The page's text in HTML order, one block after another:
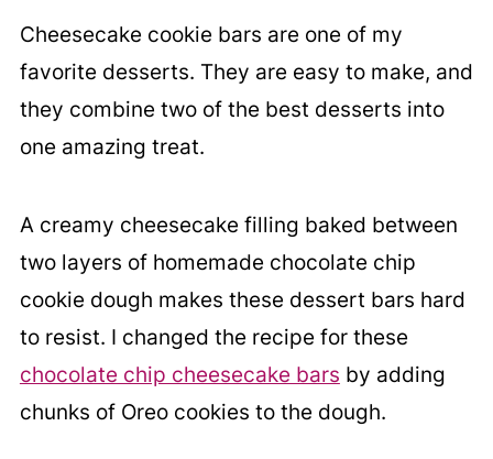
Cheesecake cookie bars are one of my
favorite desserts. They are easy to make, and
they combine two of the best desserts into
one amazing treat.
A creamy cheesecake filling baked between
two layers of homemade chocolate chip
cookie dough makes these dessert bars hard
to resist. I changed the recipe for these
chocolate chip cheesecake bars by adding
chunks of Oreo cookies to the dough.